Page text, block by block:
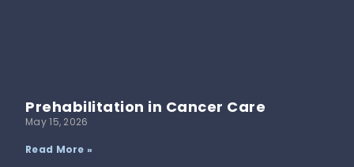
Prehabilitation in Cancer Care
May 15, 2026
Read More »